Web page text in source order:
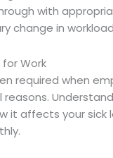
with
change in
for Work
required when
it affects your sick